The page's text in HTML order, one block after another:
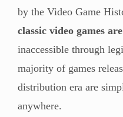
by the Video Game
classic video games
inaccessible through
majority of games
distribution era are
anywhere.